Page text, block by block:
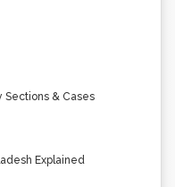
Sections & Cases
Explained